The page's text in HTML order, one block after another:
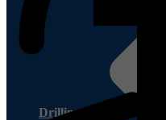
Drilling Service